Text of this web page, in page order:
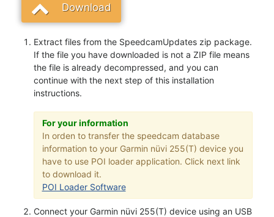
Download
Extract files from the SpeedcamUpdates zip package.
If the file you have downloaded is not a ZIP file means
the file is already decompressed, and you can
continue with the next step of this installation
instructions.
For your information
In orden to transfer the speedcam database
information to your Garmin nüvi 255(T) device you
have to use POI loader application. Click next link
to download it.
POI Loader Software
Connect your Garmin nüvi 255(T) device using an USB